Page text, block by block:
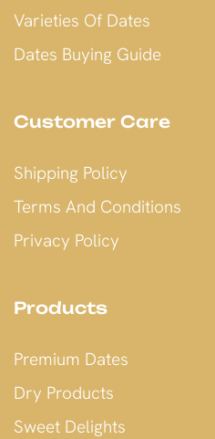
Varieties Of Dates
Dates Buying Guide
Customer Care
Shipping Policy
Terms And Conditions
Privacy Policy
Products
Premium Dates
Dry Products
Sweet Delights